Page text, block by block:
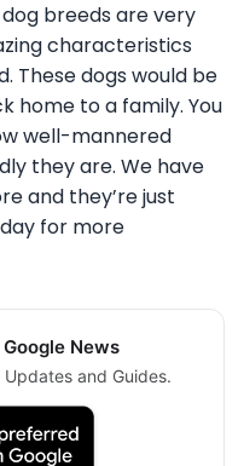
breeds are very
characteristics
These dogs would be
home to a family. You
well-mannered
they are. We have
and they’re just
for more
News
Updates and Guides.